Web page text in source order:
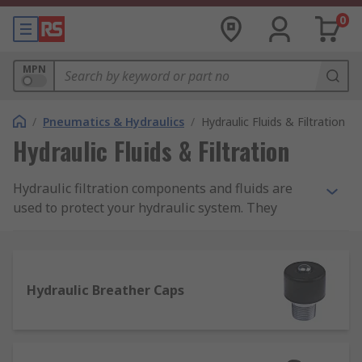
0
MPN
/ Pneumatics & Hydraulics / Hydraulic Fluids & Filtration
Hydraulic Fluids & Filtration
Hydraulic filtration components and fluids are
used to protect your hydraulic system. They
and particles from oils and other hydraulic fluids.
Without oil filtration, hydraulic systems can
become damaged. Maintaining a good hydraulic
Hydraulic Breather Caps